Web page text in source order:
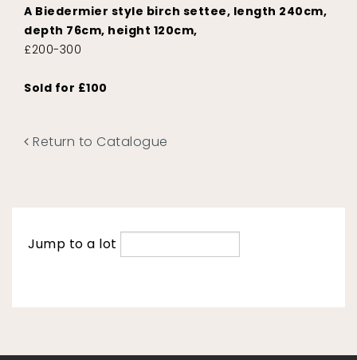
A Biedermier style birch settee, length 240cm,
depth 76cm, height 120cm,
£200-300
Sold for £100
Return to Catalogue
Jump to a lot